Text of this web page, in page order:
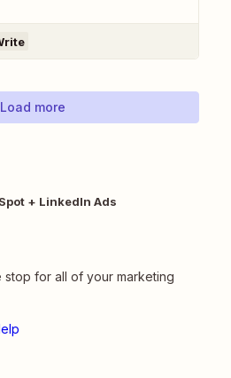
Load more
+ LinkedIn Ads
for all of your marketing